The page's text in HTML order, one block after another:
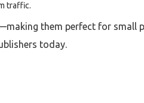
traffic.
them perfect for small
today.